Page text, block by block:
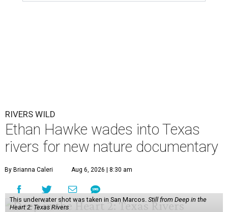
RIVERS WILD
Ethan Hawke wades into Texas
rivers for new nature documentary
By Brianna Caleri Aug 6, 2026 | 8:30 am
This underwater shot was taken in San Marcos. Still from Deep in the
Heart 2: Texas Rivers